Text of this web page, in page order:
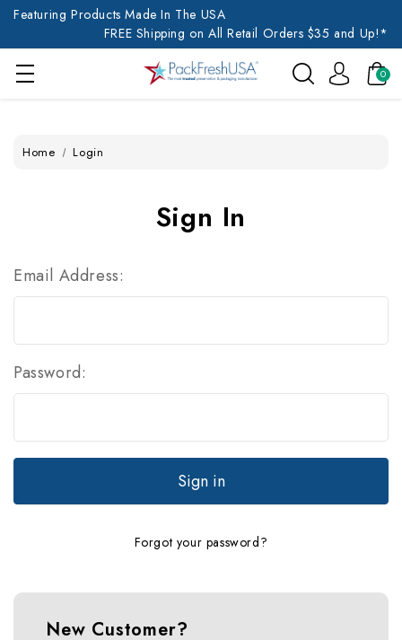
Featuring Products Made In The USA
FREE Shipping on All Retail Orders $35 and Up!*
0
Home Login
Sign In
Email Address:
Password:
Forgot your password?
New Customer?